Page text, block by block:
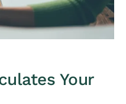
Your